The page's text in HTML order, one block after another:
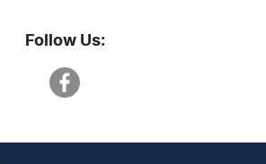
Follow Us: